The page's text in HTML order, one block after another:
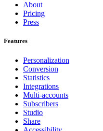
About
Pricing
Press
Features
Personalization
Conversion
Statistics
Integrations
Multi-accounts
Subscribers
Studio
Share